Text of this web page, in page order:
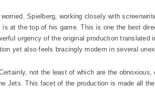
worried. Spielberg, working closely with
is at the top of his game. This is one the best
urgency of the original production translated
yet also feels bracingly modern in several
not the least of which are the
Jets. This facet of the production is made all